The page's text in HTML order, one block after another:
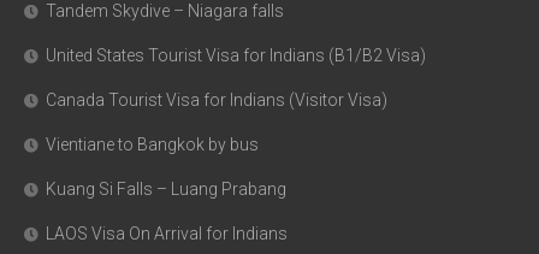
Tandem Skydive – Niagara falls
United States Tourist Visa for Indians (B1/B2 Visa)
Canada Tourist Visa for Indians (Visitor Visa)
Vientiane to Bangkok by bus
Kuang Si Falls – Luang Prabang
LAOS Visa On Arrival for Indians